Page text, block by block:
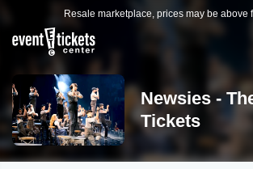
Resale marketplace, prices may be above
Newsies -
Tickets